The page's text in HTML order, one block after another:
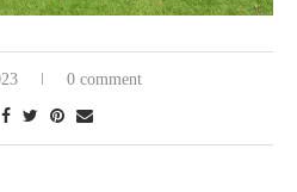
0 comment